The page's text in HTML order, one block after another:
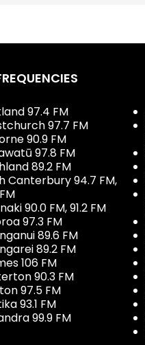
97.4 FM
97.7 FM
90.9 FM
97.8 FM
89.2 FM
Canterbury 94.7 FM,
90.0 FM, 91.2 FM
97.3 FM
89.6 FM
89.2 FM
106 FM
90.3 FM
97.5 FM
93.1 FM
99.9 FM